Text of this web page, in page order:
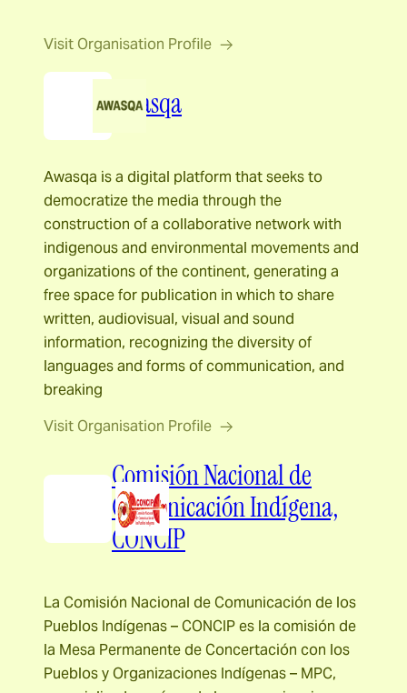
Visit Organisation Profile
Awasqa
Awasqa is a digital platform that seeks to
democratize the media through the
construction of a collaborative network with
indigenous and environmental movements and
organizations of the continent, generating a
free space for publication in which to share
written, audiovisual, visual and sound
information, recognizing the diversity of
languages and forms of communication, and
breaking
Visit Organisation Profile
Comisión Nacional de
Comunicación Indígena,
CONCIP
La Comisión Nacional de Comunicación de los
Pueblos Indígenas – CONCIP es la comisión de
la Mesa Permanente de Concertación con los
Pueblos y Organizaciones Indígenas – MPC,